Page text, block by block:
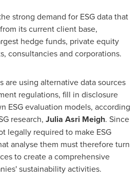
strong demand for ESG data that
its current client base,
hedge funds, private equity
consultancies and corporations.
are using alternative data sources
regulations, fill in disclosure
ESG evaluation models, according
research, Julia Asri Meigh. Since
legally required to make ESG
analyse them must therefore turn
to create a comprehensive
sustainability activities.